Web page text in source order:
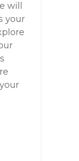
will
your